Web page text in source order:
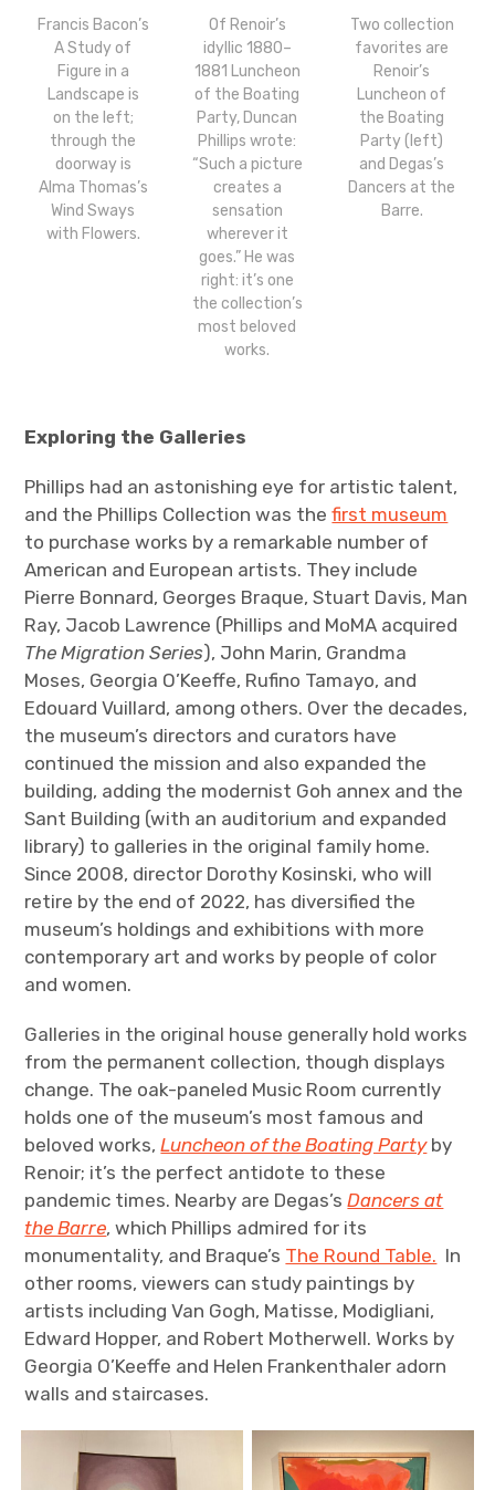
Francis Bacon’s
A Study of
Figure in a
Landscape is
on the left;
through the
doorway is
Alma Thomas’s
Wind Sways
with Flowers.
Of Renoir’s
idyllic 1880–
1881 Luncheon
of the Boating
Party, Duncan
Phillips wrote:
“Such a picture
creates a
sensation
wherever it
goes.” He was
right: it’s one
the collection’s
most beloved
works.
Two collection
favorites are
Renoir’s
Luncheon of
the Boating
Party (left)
and Degas’s
Dancers at the
Barre.
Exploring the Galleries
Phillips had an astonishing eye for artistic talent,
and the Phillips Collection was thefirst museum
to purchase works by a remarkable number of
American and European artists. They include
Pierre Bonnard, Georges Braque, Stuart Davis, Man
Ray, Jacob Lawrence (Phillips and MoMA acquired
The Migration Series), John Marin, Grandma
Moses, Georgia O’Keeffe, Rufino Tamayo, and
Edouard Vuillard, among others. Over the decades,
the museum’s directors and curators have
continued the mission and also expanded the
building, adding the modernist Goh annex and the
Sant Building (with an auditorium and expanded
library) to galleries in the original family home.
Since 2008, director Dorothy Kosinski, who will
retire by the end of 2022, has diversified the
museum’s holdings and exhibitions with more
contemporary art and works by people of color
and women.
Galleries in the original house generally hold works
from the permanent collection, though displays
change. The oak-paneled Music Room currently
holds one of the museum’s most famous and
beloved works,Luncheon of the Boating Partyby
Renoir; it’s the perfect antidote to these
pandemic times. Nearby are Degas’sDancers at
the Barre, which Phillips admired for its
monumentality, and Braque’s The Round Table. In
other rooms, viewers can study paintings by
artists including Van Gogh, Matisse, Modigliani,
Edward Hopper, and Robert Motherwell. Works by
Georgia O’Keeffe and Helen Frankenthaler adorn
walls and staircases.